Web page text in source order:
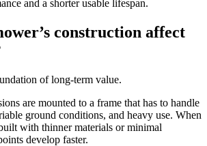
and a shorter usable lifespan.
construction affect
of long-term value.
are mounted to a frame that has to handle
ground conditions, and heavy use. When
with thinner materials or minimal
develop faster.